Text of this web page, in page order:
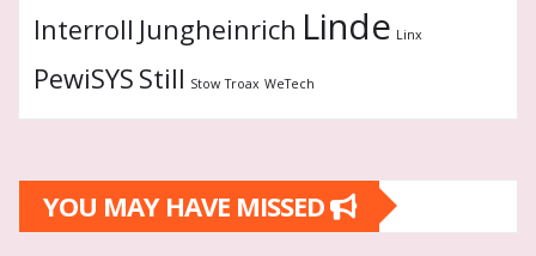
Interroll Jungheinrich Linde Linx
PewiSYS Still Stow Troax WeTech
YOU MAY HAVE MISSED